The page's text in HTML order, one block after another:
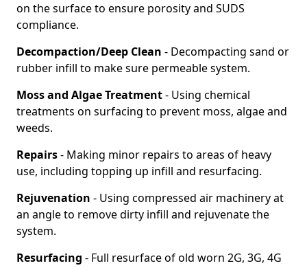
on the surface to ensure porosity and SUDS
compliance.
Decompaction/Deep Clean - Decompacting sand or
rubber infill to make sure permeable system.
Moss and Algae Treatment- Using chemical
treatments on surfacing to prevent moss, algae and
weeds.
Repairs- Making minor repairs to areas of heavy
use, including topping up infill and resurfacing.
Rejuvenation - Using compressed air machinery at
an angle to remove dirty infill and rejuvenate the
system.
Resurfacing - Full resurface of old worn 2G, 3G, 4G